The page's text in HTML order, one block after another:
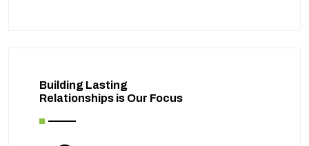
Building Lasting
Relationships is Our Focus